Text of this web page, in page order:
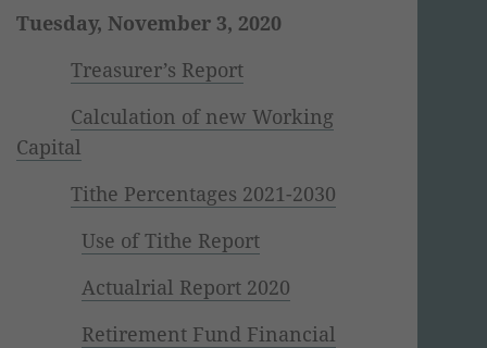
Tuesday, November 3, 2020
Treasurer’s Report
Calculation of new Working
Capital
Tithe Percentages 2021-2030
Use of Tithe Report
Actualrial Report 2020
Retirement Fund Financial